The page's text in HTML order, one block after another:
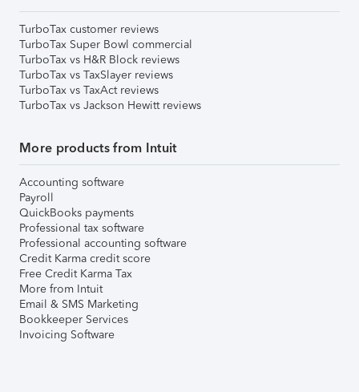
TurboTax customer reviews
TurboTax Super Bowl commercial
TurboTax vs H&R Block reviews
TurboTax vs TaxSlayer reviews
TurboTax vs TaxAct reviews
TurboTax vs Jackson Hewitt reviews
More products from Intuit
Accounting software
Payroll
QuickBooks payments
Professional tax software
Professional accounting software
Credit Karma credit score
Free Credit Karma Tax
More from Intuit
Email & SMS Marketing
Bookkeeper Services
Invoicing Software